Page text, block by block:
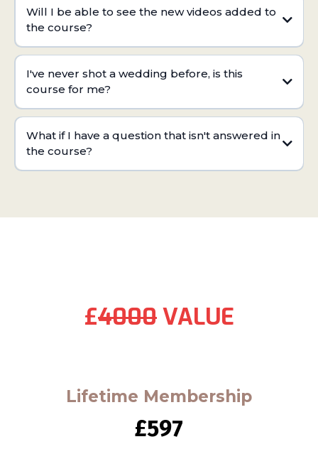
Will I be able to see the new videos added to
the course?
I've never shot a wedding before, is this
course for me?
What if I have a question that isn't answered in
the course?
£4000VALUE
Lifetime Membership
£597